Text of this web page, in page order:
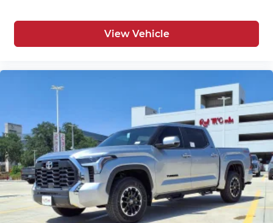
View Vehicle